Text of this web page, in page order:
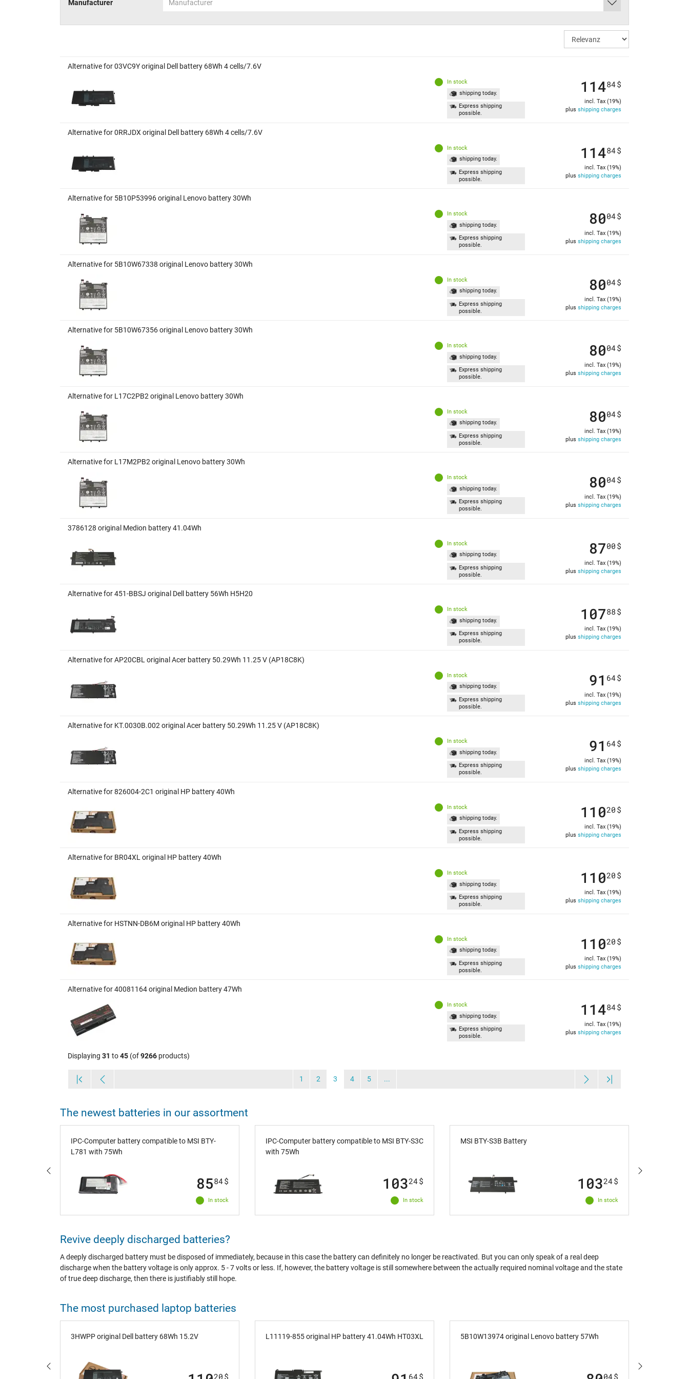
Manufacturer Manufacturer
Alternative for 03VC9Y original Dell battery 68Wh 4 cells/7.6V
In stock
shipping today.
Express shipping
possible.
11484$
incl. Tax (19%)
plus shipping charges
Alternative for 0RRJDX original Dell battery 68Wh 4 cells/7.6V
In stock
shipping today.
Express shipping
possible.
11484$
incl. Tax (19%)
plus shipping charges
Alternative for 5B10P53996 original Lenovo battery 30Wh
In stock
shipping today.
Express shipping
possible.
8004$
incl. Tax (19%)
plus shipping charges
Alternative for 5B10W67338 original Lenovo battery 30Wh
In stock
shipping today.
Express shipping
possible.
8004$
incl. Tax (19%)
plus shipping charges
Alternative for 5B10W67356 original Lenovo battery 30Wh
In stock
shipping today.
Express shipping
possible.
8004$
incl. Tax (19%)
plus shipping charges
Alternative for L17C2PB2 original Lenovo battery 30Wh
In stock
shipping today.
Express shipping
possible.
8004$
incl. Tax (19%)
plus shipping charges
Alternative for L17M2PB2 original Lenovo battery 30Wh
In stock
shipping today.
Express shipping
possible.
8004$
incl. Tax (19%)
plus shipping charges
3786128 original Medion battery 41.04Wh
In stock
shipping today.
Express shipping
possible.
8700 $
incl. Tax (19%)
plus shipping charges
Alternative for 451-BBSJ original Dell battery 56Wh H5H20
In stock
shipping today.
Express shipping
possible.
10788 $
incl. Tax (19%)
plus shipping charges
Alternative for AP20CBL original Acer battery 50.29Wh 11.25 V (AP18C8K)
In stock
shipping today.
Express shipping
possible.
91 64$
incl. Tax (19%)
plus shipping charges
Alternative for KT.0030B.002 original Acer battery 50.29Wh 11.25 V (AP18C8K)
In stock
shipping today.
Express shipping
possible.
91 64$
incl. Tax (19%)
plus shipping charges
Alternative for 826004-2C1 original HP battery 40Wh
In stock
shipping today.
Express shipping
possible.
11020 $
incl. Tax (19%)
plus shipping charges
Alternative for BR04XL original HP battery 40Wh
In stock
shipping today.
Express shipping
possible.
11020 $
incl. Tax (19%)
plus shipping charges
Alternative for HSTNN-DB6M original HP battery 40Wh
In stock
shipping today.
Express shipping
possible.
11020 $
incl. Tax (19%)
plus shipping charges
Alternative for 40081164 original Medion battery 47Wh
In stock
shipping today.
Express shipping
possible.
11484$
incl. Tax (19%)
plus shipping charges
Displaying 31 to45 (of9266 products)
1 2 3 4 5 ...
The newest batteries in our assortment
IPC-Computer battery compatible to MSI BTY-
L781 with 75Wh
In stock
8584$
IPC-Computer battery compatible to MSI BTY-S3C
with 75Wh
In stock
10324$
MSI BTY-S3B Battery
In stock
10324$
Revive deeply discharged batteries?
A deeply discharged battery must be disposed of immediately, because in this case the battery can definitely no longer be reactivated. But you can only speak of a real deep
discharge when the battery voltage is only approx. 5 - 7 volts or less. If, however, the battery voltage is still somewhere between the actually required nominal voltage and the state
of true deep discharge, then there is justifiably still hope.
The most purchased laptop batteries
3HWPP original Dell battery 68Wh 15.2V
20 $
L11119-855 original HP battery 41.04Wh HT03XL
64$
5B10W13974 original Lenovo battery 57Wh
04$